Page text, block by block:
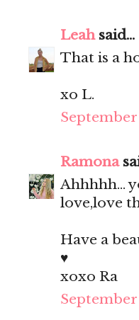
Leahsaid...
That is a
xo L.
September
Ramona
Ahhhhh...
love,love
Have a
♥
xoxo Ra
September